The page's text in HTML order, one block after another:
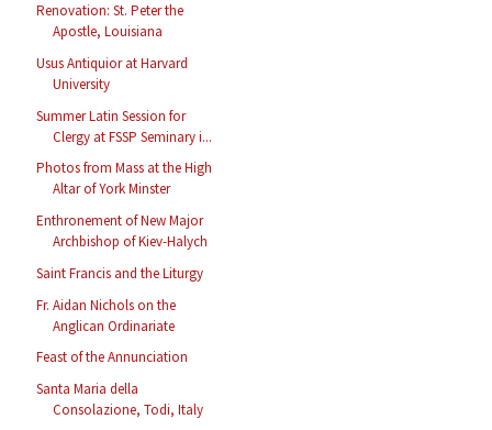
Renovation: St. Peter the
Apostle, Louisiana
Usus Antiquior at Harvard
University
Summer Latin Session for
Clergy at FSSP Seminary i...
Photos from Mass at the High
Altar of York Minster
Enthronement of New Major
Archbishop of Kiev-Halych
Saint Francis and the Liturgy
Fr. Aidan Nichols on the
Anglican Ordinariate
Feast of the Annunciation
Santa Maria della
Consolazione, Todi, Italy